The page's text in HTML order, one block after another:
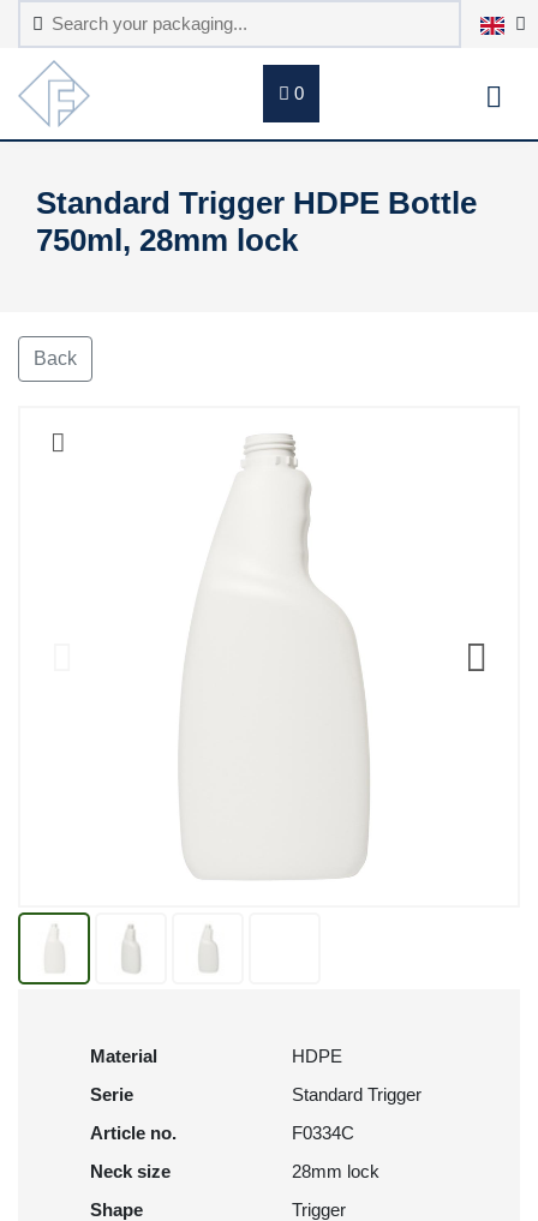
0
Standard Trigger HDPE Bottle
750ml, 28mm lock
Back
Material
HDPE
Serie
Standard Trigger
Article no.
F0334C
Neck size
28mm lock
Shape
Trigger